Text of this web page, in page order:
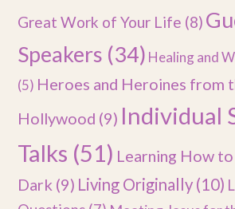
Great Work of Your Life (8)
Speakers (34) Healing and
(5) Heroes and Heroines from
Hollywood (9) Individual
Talks (51) Learning How
Dark (9) Living Originally (10)